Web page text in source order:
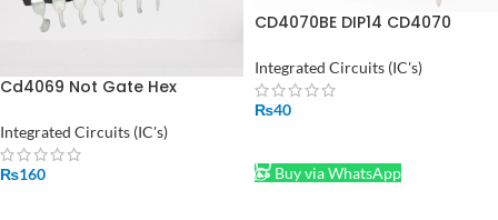
Cd4069 Not Gate Hex
Integrated Circuits (IC's)
₨160
CD4070BE DIP14 CD4070
Integrated Circuits (IC's)
₨40
Buy via WhatsApp